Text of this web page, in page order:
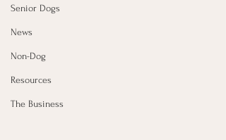
Senior Dogs
News
Non-Dog
Resources
The Business